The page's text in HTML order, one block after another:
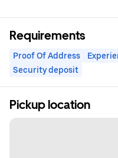
Requirements
Proof Of Address
Security deposit
Pickup location